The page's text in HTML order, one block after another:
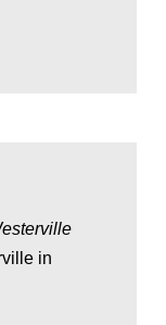
in